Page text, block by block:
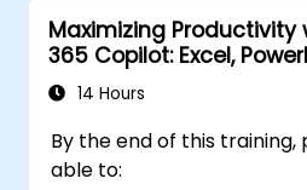
Maximizing Productivity
365 Copilot: Excel,
and OneNote
14 Hours
By the end of this
able to: